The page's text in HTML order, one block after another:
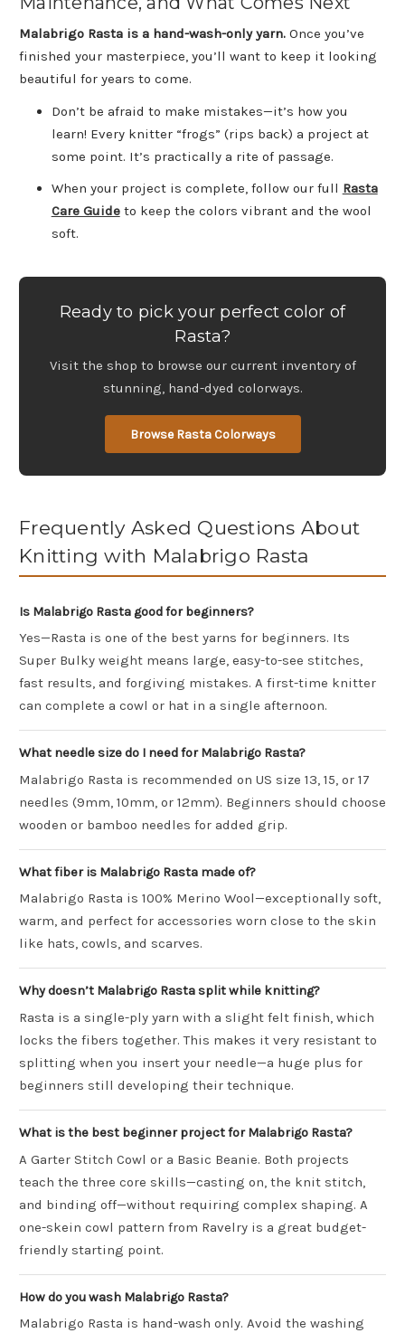
Malabrigo Rasta is a hand-wash-only yarn. Once you’ve
finished your masterpiece, you’ll want to keep it looking
beautiful for years to come.
Don’t be afraid to make mistakes—it’s how you
learn! Every knitter “frogs” (rips back) a project at
some point. It’s practically a rite of passage.
When your project is complete, follow our full Rasta
Care Guideto keep the colors vibrant and the wool
soft.
Ready to pick your perfect color of
Rasta?
Visit the shop to browse our current inventory of
stunning, hand-dyed colorways.
Browse Rasta Colorways
Frequently Asked Questions About
Knitting with Malabrigo Rasta
Is Malabrigo Rasta good for beginners?
Yes—Rasta is one of the best yarns for beginners. Its
Super Bulky weight means large, easy-to-see stitches,
fast results, and forgiving mistakes. A first-time knitter
can complete a cowl or hat in a single afternoon.
What needle size do I need for Malabrigo Rasta?
Malabrigo Rasta is recommended on US size 13, 15, or 17
needles (9mm, 10mm, or 12mm). Beginners should choose
wooden or bamboo needles for added grip.
What fiber is Malabrigo Rasta made of?
Malabrigo Rasta is 100% Merino Wool—exceptionally soft,
warm, and perfect for accessories worn close to the skin
like hats, cowls, and scarves.
Why doesn’t Malabrigo Rasta split while knitting?
Rasta is a single-ply yarn with a slight felt finish, which
locks the fibers together. This makes it very resistant to
splitting when you insert your needle—a huge plus for
beginners still developing their technique.
What is the best beginner project for Malabrigo Rasta?
A Garter Stitch Cowl or a Basic Beanie. Both projects
teach the three core skills—casting on, the knit stitch,
and binding off—without requiring complex shaping. A
one-skein cowl pattern from Ravelry is a great budget-
friendly starting point.
How do you wash Malabrigo Rasta?
Malabrigo Rasta is hand-wash only. Avoid the washing